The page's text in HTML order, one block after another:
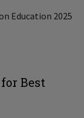
Education 2025
Best